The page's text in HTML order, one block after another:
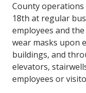
County operations
18th at regular
employees and
wear masks upon
buildings, and
elevators,
employees or